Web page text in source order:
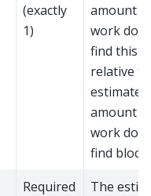
(exactly
1)
amount
work
find this
relative
estimated
amount
work
find block
Required
The